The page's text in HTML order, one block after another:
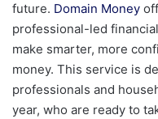
future. Domain Money
professional-led
make smarter, more
money. This service is
professionals and
year, who are ready to